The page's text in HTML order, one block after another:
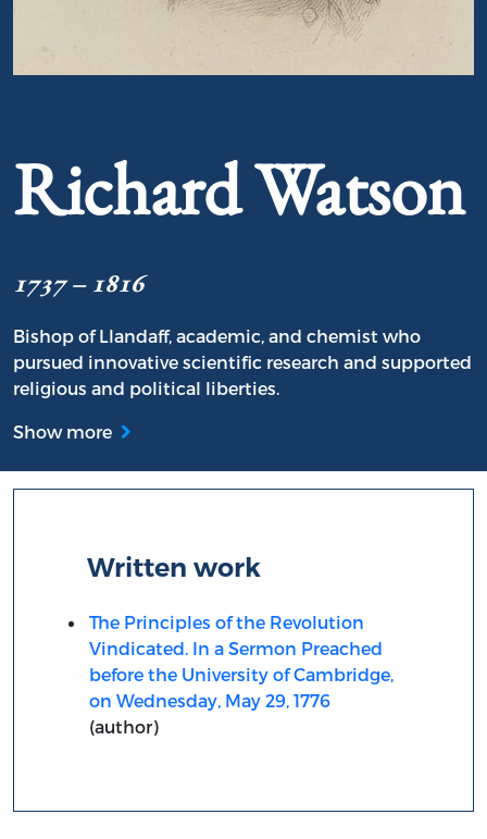
Richard Watson
1737 – 1816
Bishop of Llandaff, academic, and chemist who
pursued innovative scientific research and supported
religious and political liberties.
Show more
Written work
The Principles of the Revolution
Vindicated. In a Sermon Preached
before the University of Cambridge,
on Wednesday, May 29, 1776
(author)